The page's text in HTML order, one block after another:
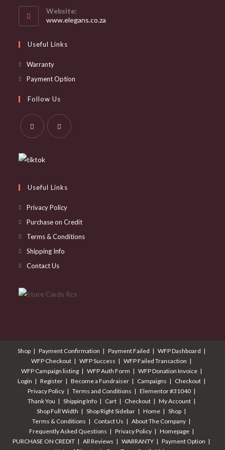
Website:
www.elegans.co.za
Useful Links
WarrantyOpens
in
new
tab
Payment Option
Follow Us
in
Useful Links
Privacy Policy
Purchase on Credit
Terms & Conditions
Shipping Info
Contact Us
Shop Payment Confirmation Payment Failed
WFP Dashboard
WFP Checkout
WFP Success
WFP Failed Transaction
WFP Campaign listing
WFP Auth Form
WFP Donation Invoice
Login
Register Become a Fundraiser Campaigns
Checkout
Privacy Policy
Terms and Conditions
Elementor #31040
Thank You
Shipping Info Cart Checkout
My Account
Shop Full Width
Shop Right Sidebar Home
Shop
Terms & Conditions
Contact Us
About The Company
Frequently Asked Questions
Privacy Policy
Homepage
PURCHASE ON CREDIT
All Reviews WARRANTY
Payment Option